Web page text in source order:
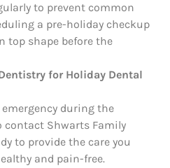
to prevent common
a pre-holiday checkup
top shape before the
for Holiday Dental
during the
contact Shwarts Family
to provide the care you
and pain-free.